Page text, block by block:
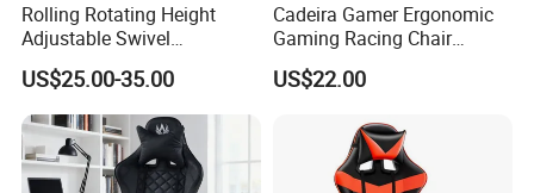
Rolling Rotating Height
Adjustable Swivel
Ergonomic E-Sports PC
Gamer Chair Blue Comfort
Computer Gaming Chair
with Footrest
US$25.00-35.00
Cadeira Gamer Ergonomic
Gaming Racing Chair
Computer Gamer Chair
US$22.00